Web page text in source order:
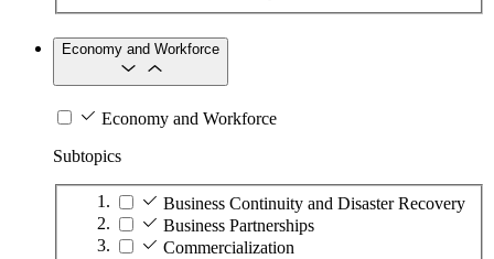
Economy and Workforce
Economy and Workforce
Subtopics
Business Continuity and Disaster Recovery
Business Partnerships
Commercialization